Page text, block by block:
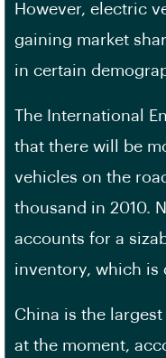
However, electric
gaining market
in certain
The International
that there will be
vehicles on the
thousand in 2010.
accounts for a
inventory, which is
China is the
at the moment,